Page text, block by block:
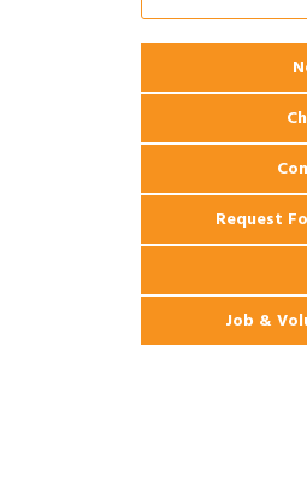
Aug 25 2026
Orleans
Ribbon
Request
Job &